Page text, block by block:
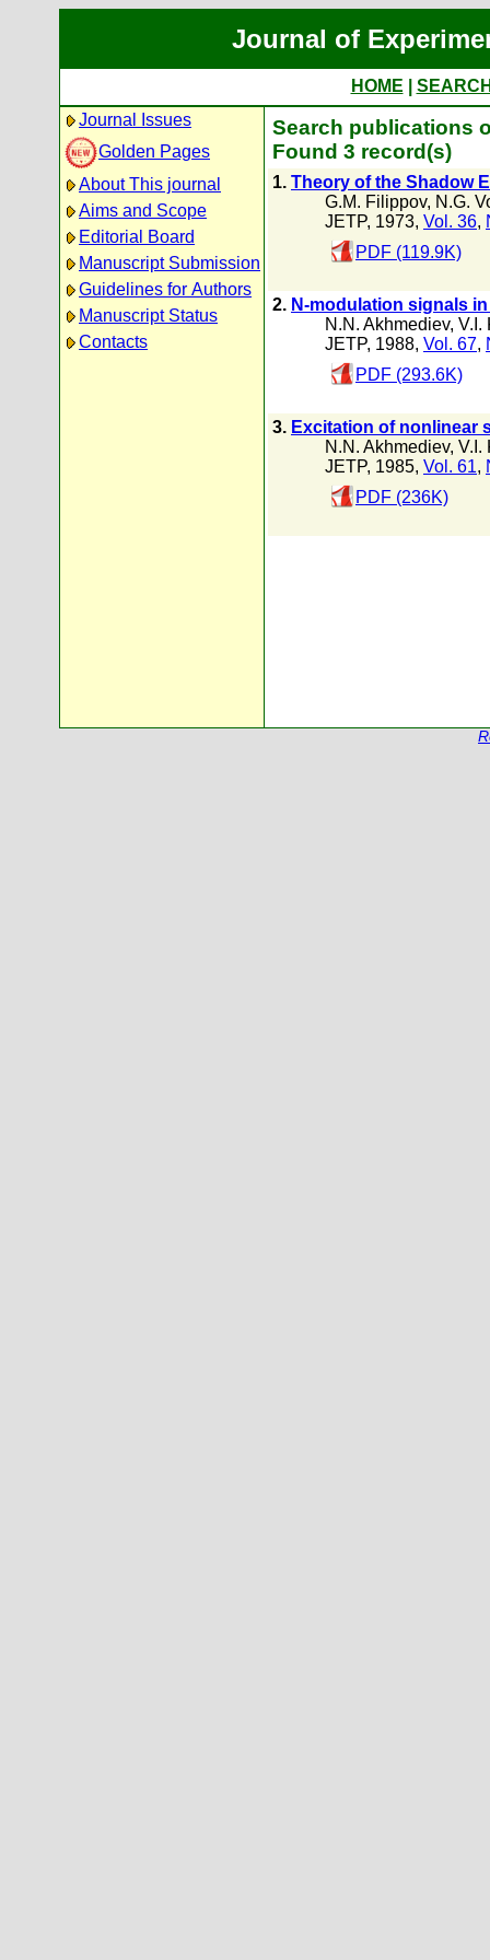
Journal of
HOME
Journal Issues
Golden Pages
About This journal
Aims and Scope
Editorial Board
Manuscript Submission
Guidelines for Authors
Manuscript Status
Contacts
Search publications
Found 3 record(s)
1. Theory of the Shadow
G.M. Filippov, N.G.
JETP, 1973, Vol. 36,
PDF (119.9K)
2. N-modulation signals
N.N. Akhmediev, V.I.
JETP, 1988, Vol. 67,
PDF (293.6K)
3. Excitation of nonlinear
N.N. Akhmediev, V.I.
JETP, 1985, Vol. 61,
PDF (236K)